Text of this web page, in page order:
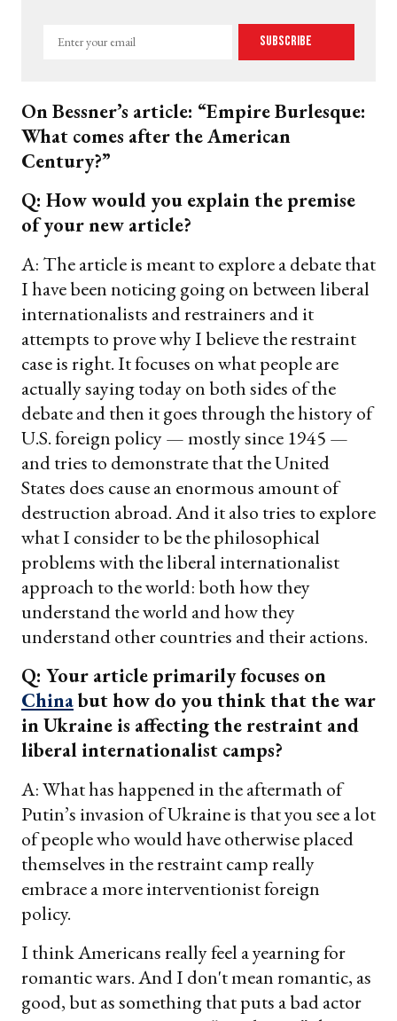
Enter
Subscribe
On Bessner’s article: “Empire Burlesque:
What comes after the American
Century?”
Q: How would you explain the premise
of your new article?
A: The article is meant to explore a debate that
I have been noticing going on between liberal
internationalists and restrainers and it
attempts to prove why I believe the restraint
case is right. It focuses on what people are
actually saying today on both sides of the
debate and then it goes through the history of
U.S. foreign policy — mostly since 1945 —
and tries to demonstrate that the United
States does cause an enormous amount of
destruction abroad. And it also tries to explore
what I consider to be the philosophical
problems with the liberal internationalist
approach to the world: both how they
understand the world and how they
understand other countries and their actions.
Q: Your article primarily focuses on
Chinabut how do you think that the war
in Ukraine is affecting the restraint and
liberal internationalist camps?
A: What has happened in the aftermath of
Putin’s invasion of Ukraine is that you see a lot
of people who would have otherwise placed
themselves in the restraint camp really
embrace a more interventionist foreign
policy.
I think Americans really feel a yearning for
romantic wars. And I don't mean romantic, as
good, but as something that puts a bad actor